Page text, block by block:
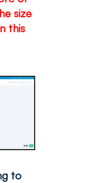
size
this
to